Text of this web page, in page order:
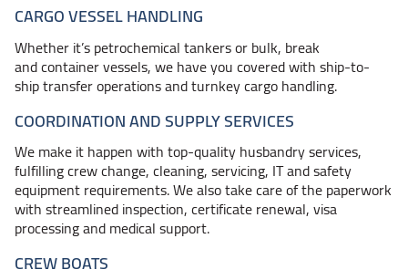
CARGO VESSEL HANDLING
Whether it’s petrochemical tankers or bulk, break
and container vessels, we have you covered with ship-to-
ship transfer operations and turnkey cargo handling.
COORDINATION AND SUPPLY SERVICES
We make it happen with top-quality husbandry services,
fulfilling crew change, cleaning, servicing, IT and safety
equipment requirements. We also take care of the paperwork
with streamlined inspection, certificate renewal, visa
processing and medical support.
CREW BOATS